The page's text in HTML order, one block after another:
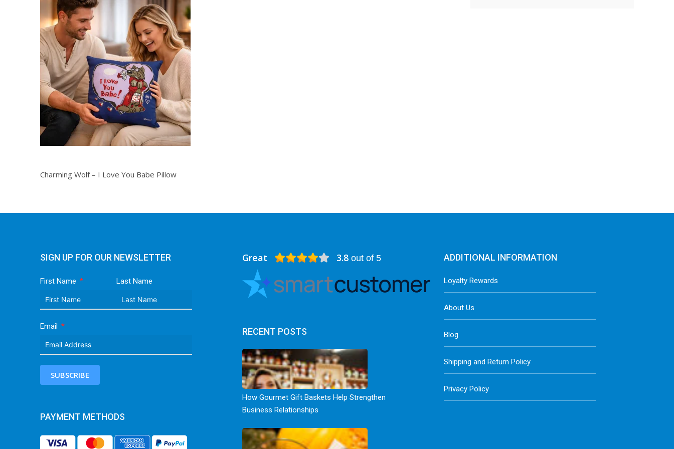
Charming Wolf – I Love You Babe Pillow
SIGN UP FOR OUR NEWSLETTER
First Name Last Name
Email
SUBSCRIBE
PAYMENT METHODS
Great 3.8 out of 5
RECENT POSTS
How Gourmet Gift Baskets Help Strengthen
Business Relationships
ADDITIONAL INFORMATION
Loyalty Rewards
About Us
Blog
Shipping and Return Policy
Privacy Policy